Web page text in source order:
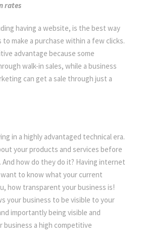
rates
having a website, is the best way
make a purchase within a few clicks.
advantage because some
walk-in sales, while a business
can get a sale through just a
in a highly advantaged technical era.
your products and services before
And how do they do it? Having internet
to know what your current
how transparent your business is!
your business to be visible to your
importantly being visible and
business a high competitive